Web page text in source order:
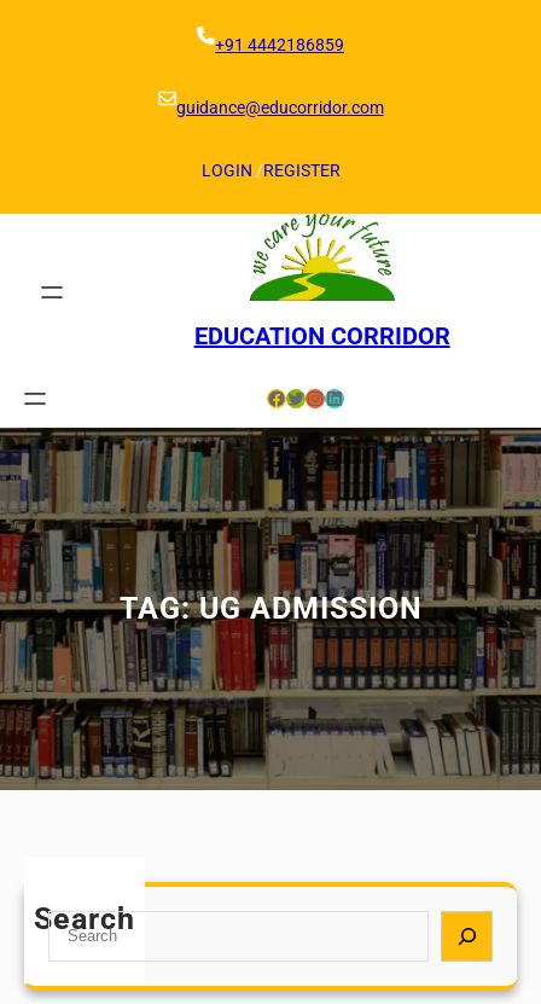
+91 4442186859
guidance@educorridor.com
LOGIN /REGISTER
EDUCATION CORRIDOR
Facebook Twitter InstagramLinkedIn
TAG:UG ADMISSION
Search
S
a